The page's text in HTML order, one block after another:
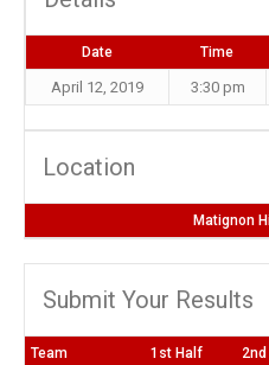
Date Time
April 12, 2019 3:30 pm
Location
Matignon
Submit Your Results
Team 1st Half